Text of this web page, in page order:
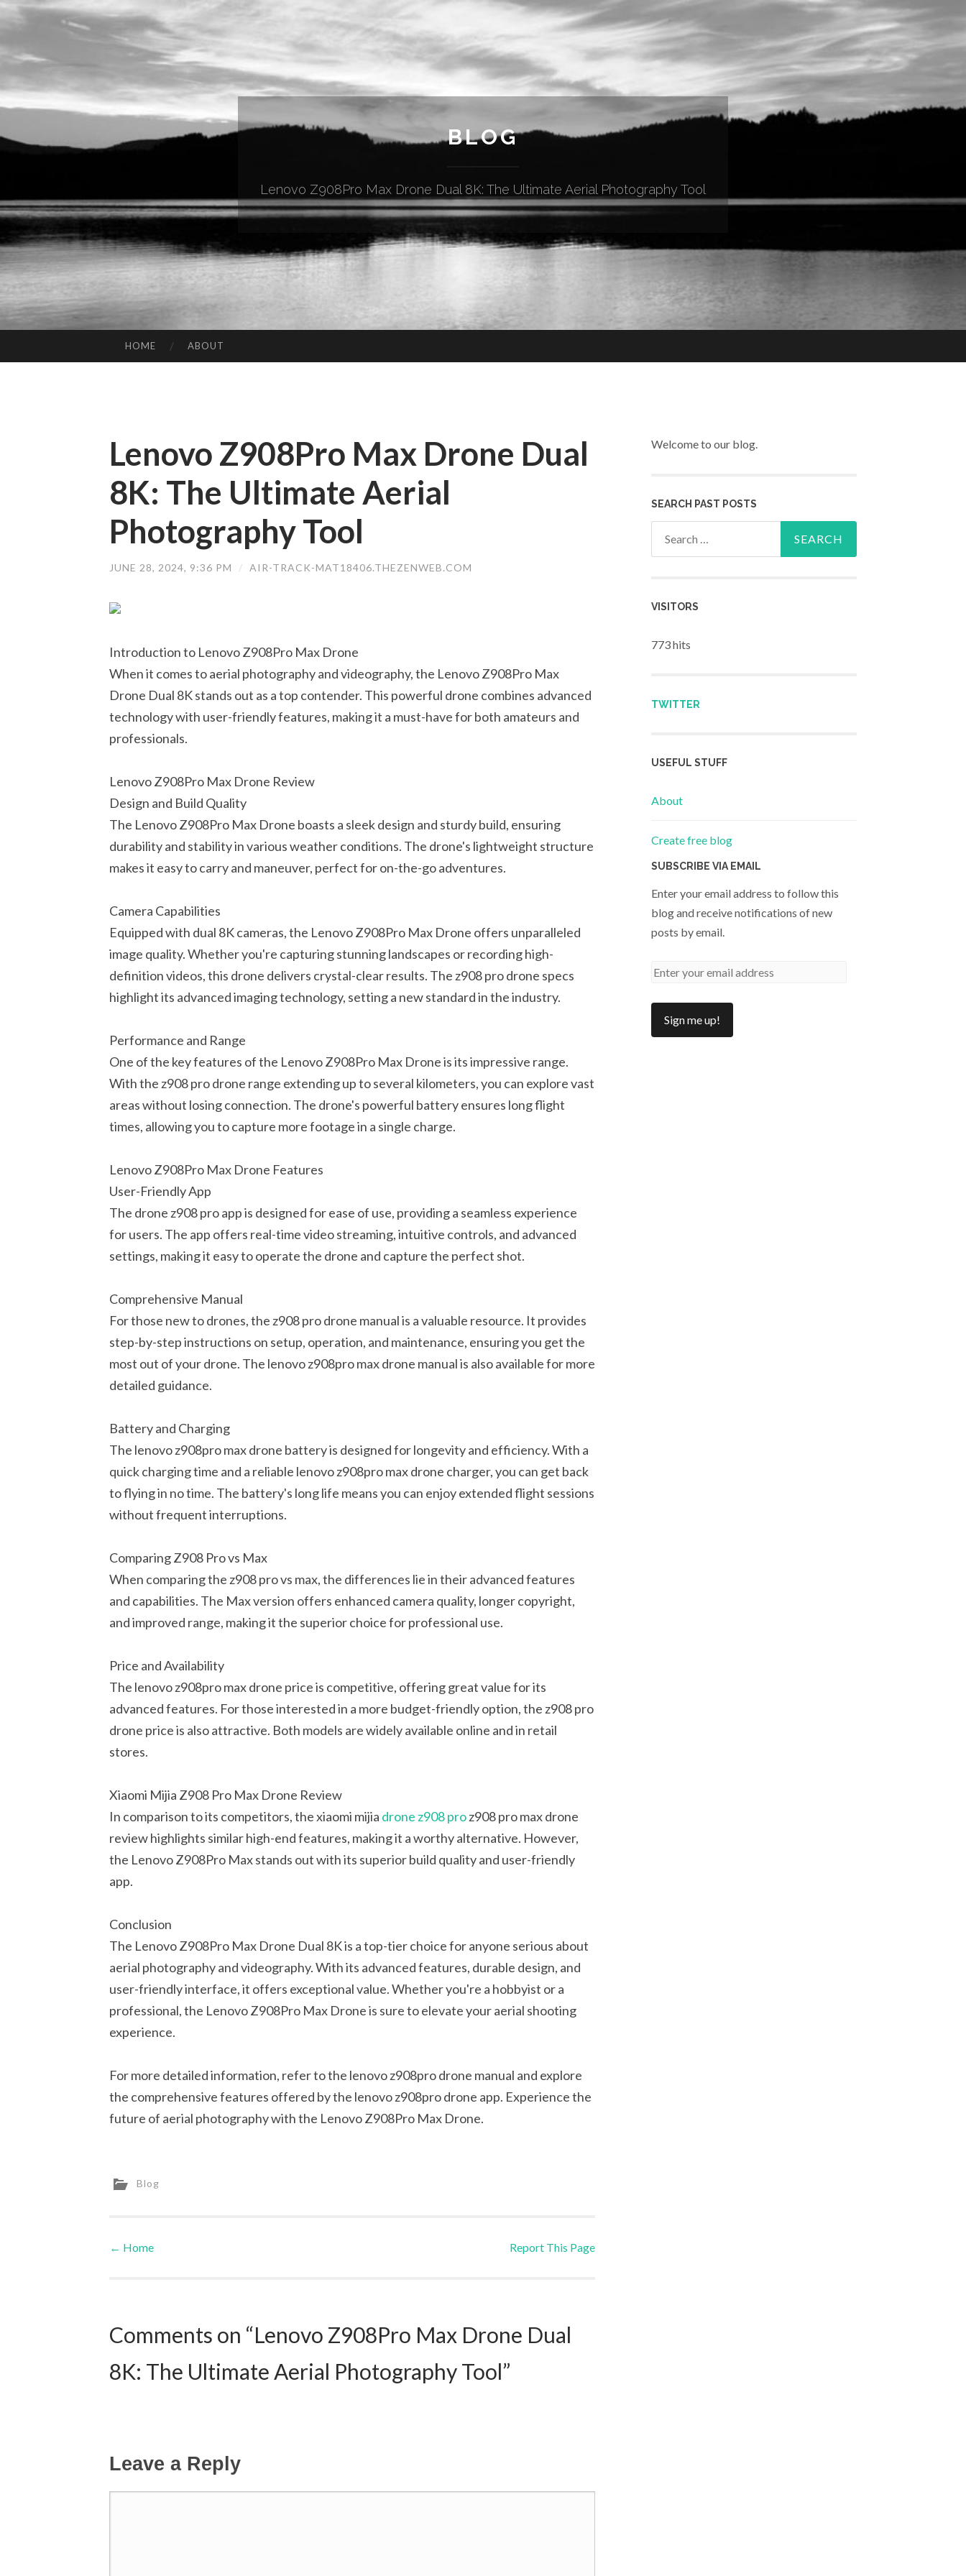
BLOG
Lenovo Z908Pro Max Drone Dual 8K: The Ultimate Aerial Photography Tool
HOME ABOUT
Lenovo Z908Pro Max Drone Dual
8K: The Ultimate Aerial
Photography Tool
JUNE 28, 2024, 9:36 PM / AIR-TRACK-MAT18406.THEZENWEB.COM
Introduction to Lenovo Z908Pro Max Drone
When it comes to aerial photography and videography, the Lenovo Z908Pro Max
Drone Dual 8K stands out as a top contender. This powerful drone combines advanced
technology with user-friendly features, making it a must-have for both amateurs and
professionals.
Lenovo Z908Pro Max Drone Review
Design and Build Quality
The Lenovo Z908Pro Max Drone boasts a sleek design and sturdy build, ensuring
durability and stability in various weather conditions. The drone's lightweight structure
makes it easy to carry and maneuver, perfect for on-the-go adventures.
Camera Capabilities
Equipped with dual 8K cameras, the Lenovo Z908Pro Max Drone offers unparalleled
image quality. Whether you're capturing stunning landscapes or recording high-
definition videos, this drone delivers crystal-clear results. The z908 pro drone specs
highlight its advanced imaging technology, setting a new standard in the industry.
Performance and Range
One of the key features of the Lenovo Z908Pro Max Drone is its impressive range.
With the z908 pro drone range extending up to several kilometers, you can explore vast
areas without losing connection. The drone's powerful battery ensures long flight
times, allowing you to capture more footage in a single charge.
Lenovo Z908Pro Max Drone Features
User-Friendly App
The drone z908 pro app is designed for ease of use, providing a seamless experience
for users. The app offers real-time video streaming, intuitive controls, and advanced
settings, making it easy to operate the drone and capture the perfect shot.
Comprehensive Manual
For those new to drones, the z908 pro drone manual is a valuable resource. It provides
step-by-step instructions on setup, operation, and maintenance, ensuring you get the
most out of your drone. The lenovo z908pro max drone manual is also available for more
detailed guidance.
Battery and Charging
The lenovo z908pro max drone battery is designed for longevity and efficiency. With a
quick charging time and a reliable lenovo z908pro max drone charger, you can get back
to flying in no time. The battery's long life means you can enjoy extended flight sessions
without frequent interruptions.
Comparing Z908 Pro vs Max
When comparing the z908 pro vs max, the differences lie in their advanced features
and capabilities. The Max version offers enhanced camera quality, longer copyright,
and improved range, making it the superior choice for professional use.
Price and Availability
The lenovo z908pro max drone price is competitive, offering great value for its
advanced features. For those interested in a more budget-friendly option, the z908 pro
drone price is also attractive. Both models are widely available online and in retail
stores.
Xiaomi Mijia Z908 Pro Max Drone Review
In comparison to its competitors, the xiaomi mijia drone z908 proz908 pro max drone
review highlights similar high-end features, making it a worthy alternative. However,
the Lenovo Z908Pro Max stands out with its superior build quality and user-friendly
app.
Conclusion
The Lenovo Z908Pro Max Drone Dual 8K is a top-tier choice for anyone serious about
aerial photography and videography. With its advanced features, durable design, and
user-friendly interface, it offers exceptional value. Whether you're a hobbyist or a
professional, the Lenovo Z908Pro Max Drone is sure to elevate your aerial shooting
experience.
For more detailed information, refer to the lenovo z908pro drone manual and explore
the comprehensive features offered by the lenovo z908pro drone app. Experience the
future of aerial photography with the Lenovo Z908Pro Max Drone.
Blog
Post navigation
← Home Report This Page
Comments on “Lenovo Z908Pro Max Drone Dual
8K: The Ultimate Aerial Photography Tool”
Leave a Reply
Welcome to our blog.
SEARCH PAST POSTS
VISITORS
773 hits
TWITTER
USEFUL STUFF
About
Create free blog
SUBSCRIBE VIA EMAIL
Enter your email address to follow this
blog and receive notifications of new
posts by email.